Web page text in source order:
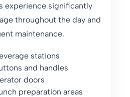
experience significantly
throughout the day and
maintenance.
stations
and handles
doors
preparation areas